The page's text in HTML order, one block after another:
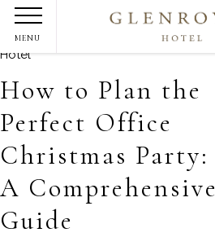
Skip
content
MENU
How to Plan the
Perfect Office
Christmas Party:
A Comprehensive
Guide